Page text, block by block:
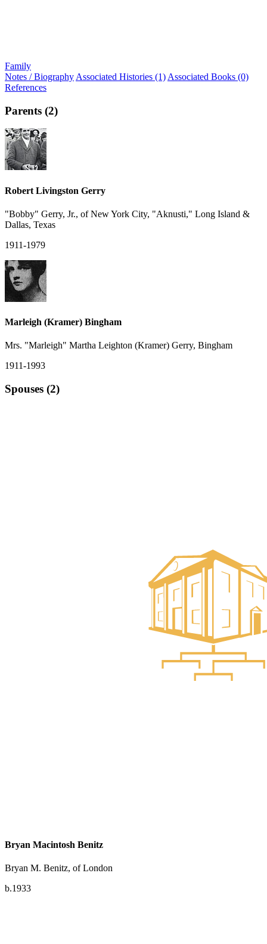
Family
Notes / Biography Associated Histories (1) Associated Books (0)
References
Parents (2)
Robert Livingston Gerry
"Bobby" Gerry, Jr., of New York City, "Aknusti," Long Island &
Dallas, Texas
1911-1979
Marleigh (Kramer) Bingham
Mrs. "Marleigh" Martha Leighton (Kramer) Gerry, Bingham
1911-1993
Spouses (2)
Bryan Macintosh Benitz
Bryan M. Benitz, of London
b.1933